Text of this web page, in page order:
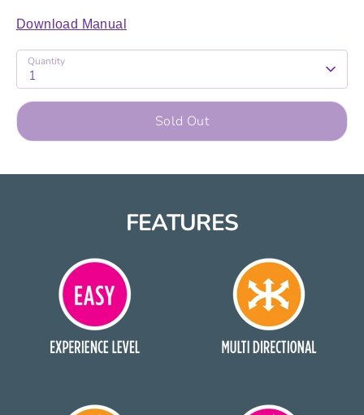
Download Manual
Quantity
1
Sold Out
FEATURES